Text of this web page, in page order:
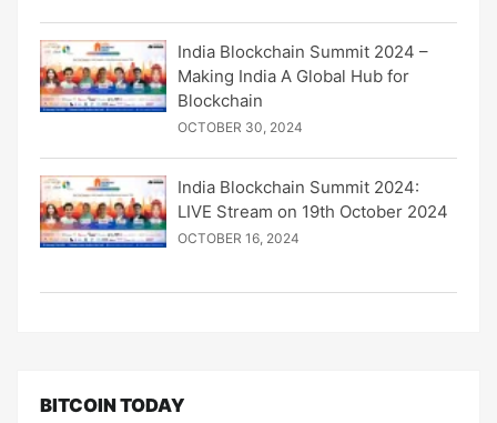
India Blockchain Summit 2024 –
Making India A Global Hub for
Blockchain
OCTOBER 30, 2024
India Blockchain Summit 2024:
LIVE Stream on 19th October 2024
OCTOBER 16, 2024
BITCOIN TODAY